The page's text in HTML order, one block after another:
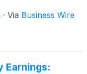
· Via Business Wire
Earnings: